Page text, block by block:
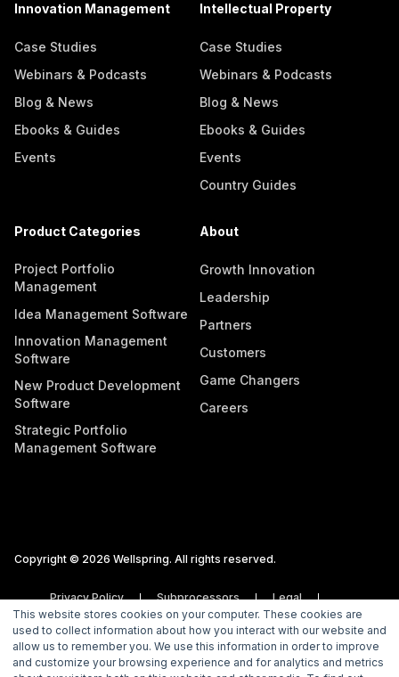
This website stores cookies on your computer. These cookies are
used to collect information about how you interact with our website and
allow us to remember you. We use this information in order to improve
and customize your browsing experience and for analytics and metrics
Innovation Management
Case Studies
Webinars & Podcasts
Blog & News
Ebooks & Guides
Events
Intellectual Property
Case Studies
Webinars & Podcasts
Blog & News
Ebooks & Guides
Events
Country Guides
Product Categories
Project Portfolio
Management
Idea Management Software
Innovation Management
Software
New Product Development
Software
Strategic Portfolio
Management Software
About
Growth Innovation
Leadership
Partners
Customers
Game Changers
Careers
Copyright © 2026 Wellspring. All rights reserved.
Privacy Policy Subprocessors
Legal
Vulnerability Disclosure Policy